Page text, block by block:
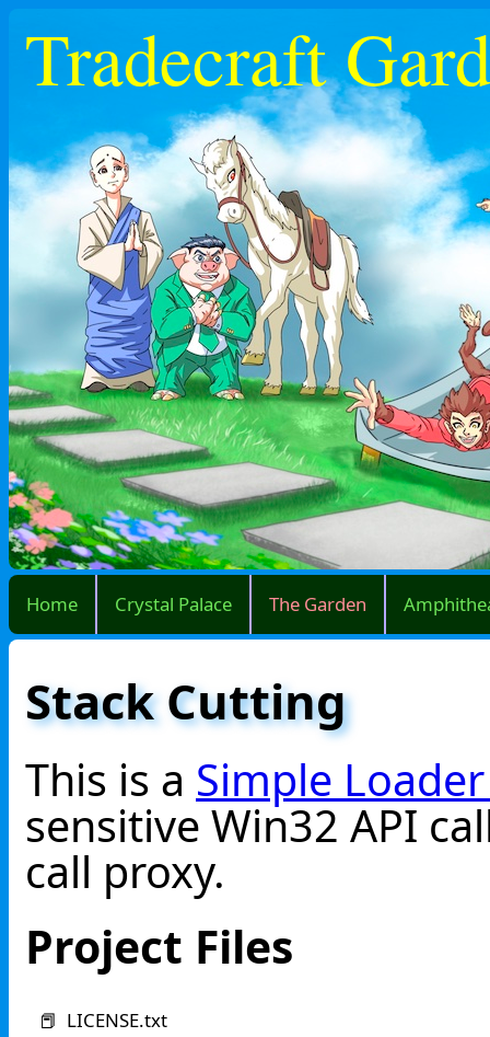
Tradecraft
Home Crystal Palace The Garden
Stack Cutting
This is a Simple
sensitive Win32 API
call proxy.
Project Files
📕 LICENSE.txt